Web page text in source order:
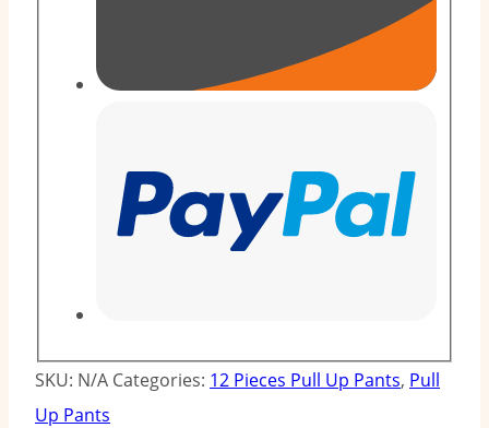
SKU: N/A Categories: 12 Pieces Pull Up Pants, Pull
Up Pants